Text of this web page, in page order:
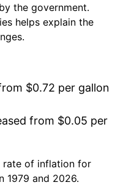
the government.
helps explain the
$0.72 per gallon
from $0.05 per
rate of inflation for
1979 and 2026.